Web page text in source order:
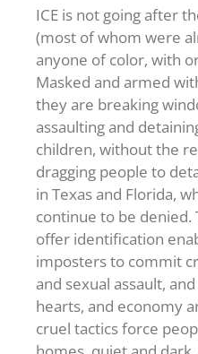
ICE is not going after
(most of whom were
anyone of color, with
Masked and armed
they are breaking
assaulting and
children, without the
dragging people to
in Texas and Florida,
continue to be
offer identification
imposters to commit
and sexual assault,
hearts, and economy
cruel tactics force